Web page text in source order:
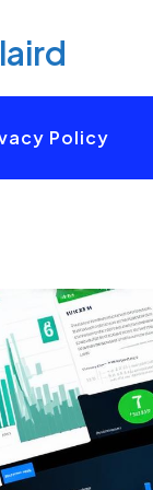
Policy